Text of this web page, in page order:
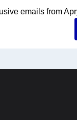
emails from